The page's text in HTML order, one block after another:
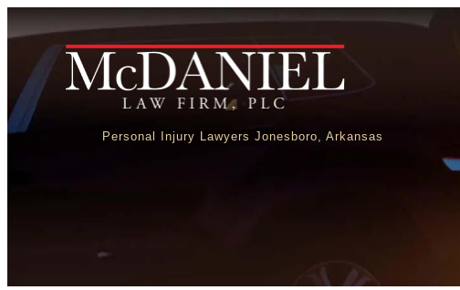
Personal Injury Lawyers Jonesboro, Arkansas